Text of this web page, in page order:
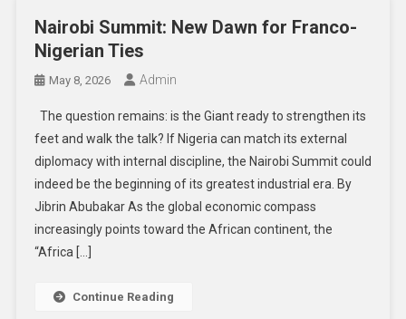
Nairobi Summit: New Dawn for Franco-
Nigerian Ties
May 8, 2026 Admin
The question remains: is the Giant ready to strengthen its
feet and walk the talk? If Nigeria can match its external
diplomacy with internal discipline, the Nairobi Summit could
indeed be the beginning of its greatest industrial era. By
Jibrin Abubakar As the global economic compass
increasingly points toward the African continent, the
“Africa […]
Continue Reading